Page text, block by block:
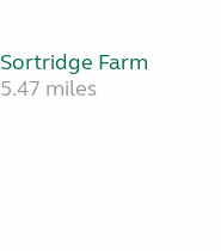
Sortridge Farm
5.47 miles